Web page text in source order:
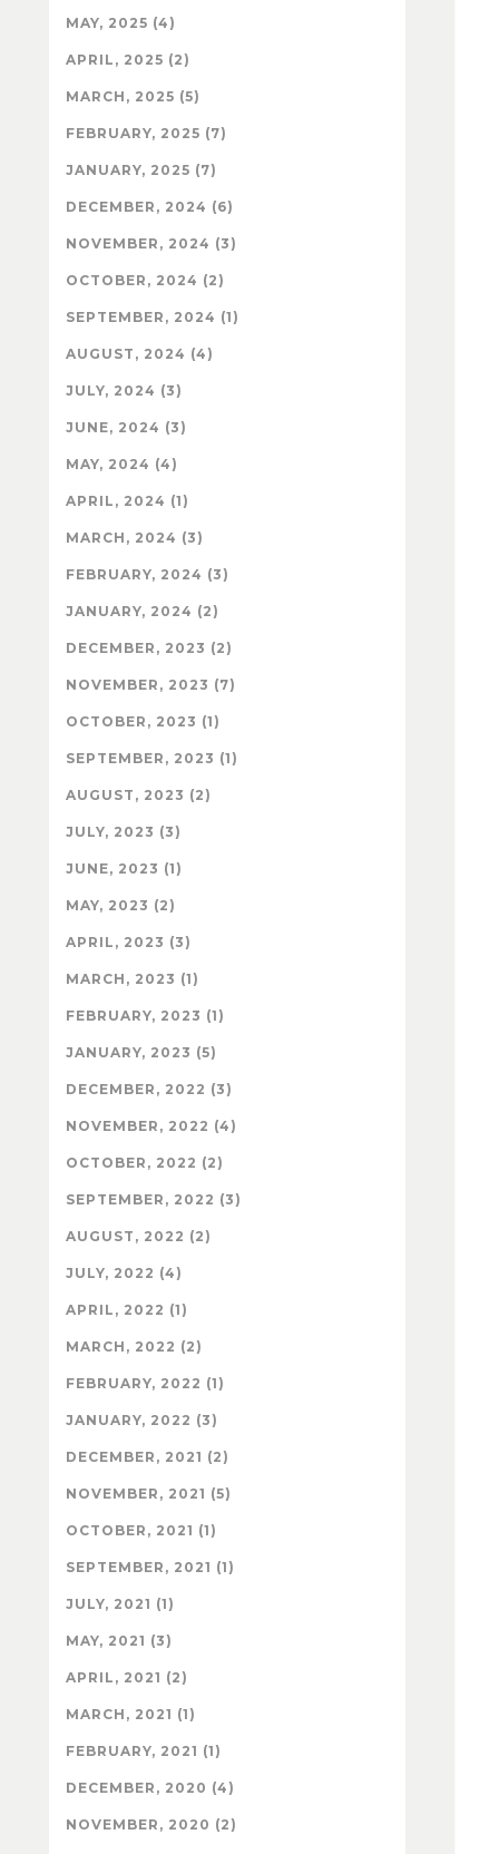
MAY, 2025 (4)
APRIL, 2025 (2)
MARCH, 2025 (5)
FEBRUARY, 2025 (7)
JANUARY, 2025 (7)
DECEMBER, 2024 (6)
NOVEMBER, 2024 (3)
OCTOBER, 2024 (2)
SEPTEMBER, 2024 (1)
AUGUST, 2024 (4)
JULY, 2024 (3)
JUNE, 2024 (3)
MAY, 2024 (4)
APRIL, 2024 (1)
MARCH, 2024 (3)
FEBRUARY, 2024 (3)
JANUARY, 2024 (2)
DECEMBER, 2023 (2)
NOVEMBER, 2023 (7)
OCTOBER, 2023 (1)
SEPTEMBER, 2023 (1)
AUGUST, 2023 (2)
JULY, 2023 (3)
JUNE, 2023 (1)
MAY, 2023 (2)
APRIL, 2023 (3)
MARCH, 2023 (1)
FEBRUARY, 2023 (1)
JANUARY, 2023 (5)
DECEMBER, 2022 (3)
NOVEMBER, 2022 (4)
OCTOBER, 2022 (2)
SEPTEMBER, 2022 (3)
AUGUST, 2022 (2)
JULY, 2022 (4)
APRIL, 2022 (1)
MARCH, 2022 (2)
FEBRUARY, 2022 (1)
JANUARY, 2022 (3)
DECEMBER, 2021 (2)
NOVEMBER, 2021 (5)
OCTOBER, 2021 (1)
SEPTEMBER, 2021 (1)
JULY, 2021 (1)
MAY, 2021 (3)
APRIL, 2021 (2)
MARCH, 2021 (1)
FEBRUARY, 2021 (1)
DECEMBER, 2020 (4)
NOVEMBER, 2020 (2)